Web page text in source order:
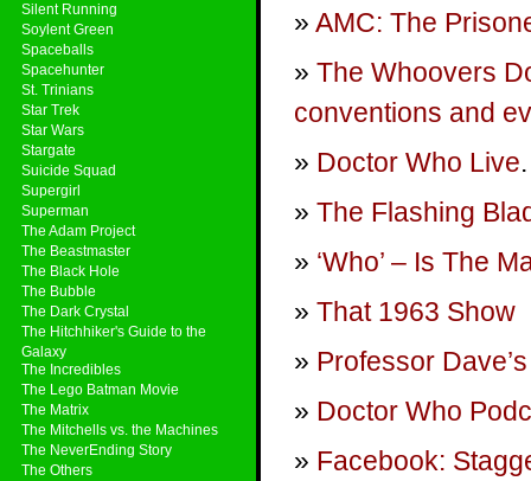
Silent Running
Soylent Green
Spaceballs
Spacehunter
St. Trinians
Star Trek
Star Wars
Stargate
Suicide Squad
Supergirl
Superman
The Adam Project
The Beastmaster
The Black Hole
The Bubble
The Dark Crystal
The Hitchhiker's Guide to the
Galaxy
The Incredibles
The Lego Batman Movie
The Matrix
The Mitchells vs. the Machines
The NeverEnding Story
The Others
AMC: The
The Whoovers
conventions and
Doctor Who Live.
The Flashing
‘Who’ – Is The
That 1963 Show
Professor
Doctor Who
Facebook: